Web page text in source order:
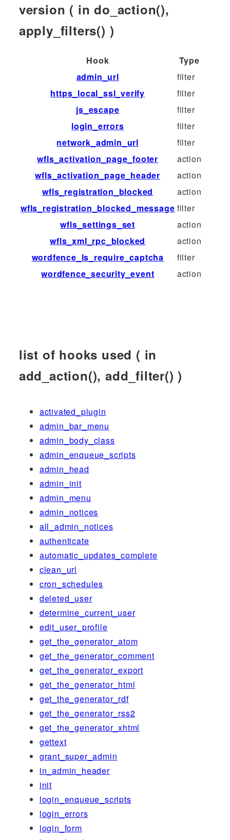
version ( in do_action(),
apply_filters() )
Hook
Type
admin_url
filter
https_local_ssl_verify
filter
js_escape
filter
login_errors
filter
network_admin_url
filter
wfls_activation_page_footer
action
wfls_activation_page_header
action
wfls_registration_blocked
action
wfls_registration_blocked_message filter
wfls_settings_set
action
wfls_xml_rpc_blocked
action
wordfence_ls_require_captcha
filter
wordfence_security_event
action
list of hooks used ( in
add_action(), add_filter() )
activated_plugin
admin_bar_menu
admin_body_class
admin_enqueue_scripts
admin_head
admin_init
admin_menu
admin_notices
all_admin_notices
authenticate
automatic_updates_complete
clean_url
cron_schedules
deleted_user
determine_current_user
edit_user_profile
get_the_generator_atom
get_the_generator_comment
get_the_generator_export
get_the_generator_html
get_the_generator_rdf
get_the_generator_rss2
get_the_generator_xhtml
gettext
grant_super_admin
in_admin_header
init
login_enqueue_scripts
login_errors
login_form